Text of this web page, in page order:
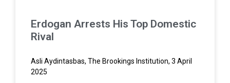
Erdogan Arrests His Top Domestic
Rival
Asli Aydintasbas, The Brookings Institution, 3 April
2025